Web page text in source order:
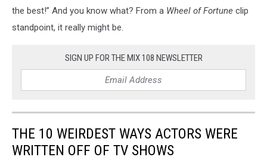
the best!” And you know what? From a Wheel of Fortune clip
standpoint, it really might be.
SIGN UP FOR THE MIX 108 NEWSLETTER
THE 10 WEIRDEST WAYS ACTORS WERE
WRITTEN OFF OF TV SHOWS